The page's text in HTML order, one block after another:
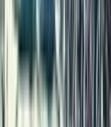
Abroad